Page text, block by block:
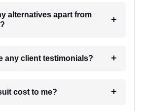
alternatives apart from
any client testimonials?
How much suit cost to me?